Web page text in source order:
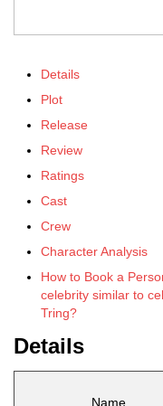
Details
Plot
Release
Review
Ratings
Cast
Crew
Character Analysis
How to Book a
celebrity similar to
Tring?
Details
Name